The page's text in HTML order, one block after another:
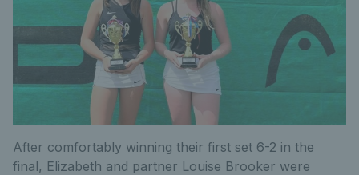
After comfortably winning their first set 6-2 in the
final, Elizabeth and partner Louise Brooker were